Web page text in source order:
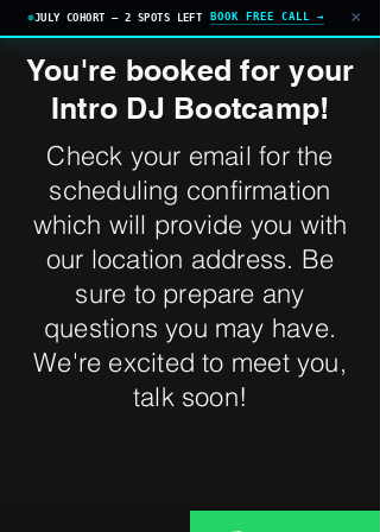
JULY COHORT — 2 SPOTS LEFT BOOK FREE CALL → ×
You're booked for your
Intro DJ Bootcamp!
Check your email for the
scheduling confirmation
which will provide you with
our location address. Be
sure to prepare any
questions you may have.
We're excited to meet you,
talk soon!